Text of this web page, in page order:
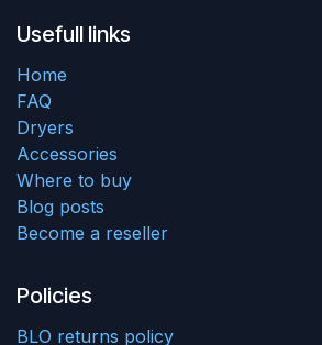
Usefull links
Home
FAQ
Dryers
Accessories
Where to buy
Blog posts
Become a reseller
Policies
BLO returns policy